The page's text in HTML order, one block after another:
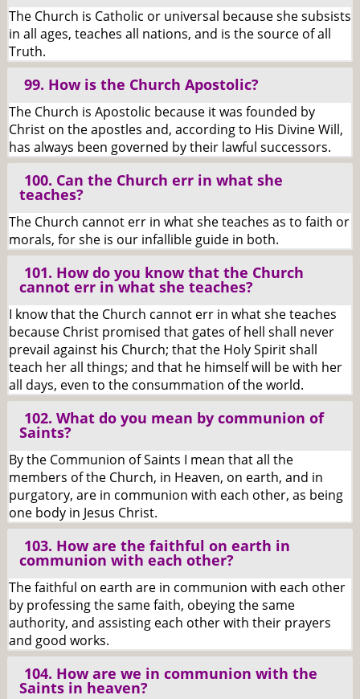
The Church is Catholic or universal because she subsists
in all ages, teaches all nations, and is the source of all
Truth.
99. How is the Church Apostolic?
The Church is Apostolic because it was founded by
Christ on the apostles and, according to His Divine Will,
has always been governed by their lawful successors.
100. Can the Church err in what she
teaches?
The Church cannot err in what she teaches as to faith or
morals, for she is our infallible guide in both.
101. How do you know that the Church
cannot err in what she teaches?
I know that the Church cannot err in what she teaches
because Christ promised that gates of hell shall never
prevail against his Church; that the Holy Spirit shall
teach her all things; and that he himself will be with her
all days, even to the consummation of the world.
102. What do you mean by communion of
Saints?
By the Communion of Saints I mean that all the
members of the Church, in Heaven, on earth, and in
purgatory, are in communion with each other, as being
one body in Jesus Christ.
103. How are the faithful on earth in
communion with each other?
The faithful on earth are in communion with each other
by professing the same faith, obeying the same
authority, and assisting each other with their prayers
and good works.
104. How are we in communion with the
Saints in heaven?